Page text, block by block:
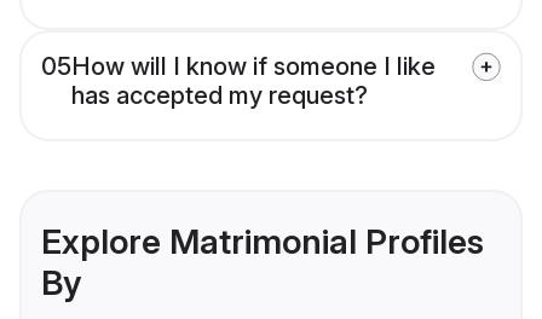
05How will I know if someone I like
has accepted my request?
Explore Matrimonial Profiles
By